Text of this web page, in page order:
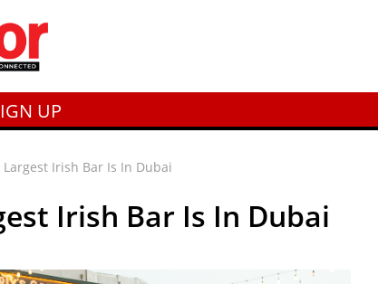
UP
Irish Bar Is In Dubai
Irish Bar Is In Dubai